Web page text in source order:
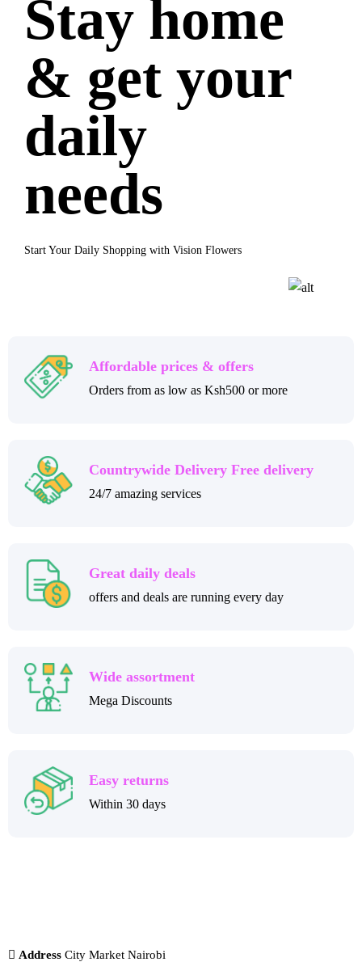
Stay home
& get your
daily
needs
Start Your Daily Shopping with Vision Flowers
Affordable prices & offers
Orders from as low as Ksh500 or more
Countrywide Delivery Free delivery
24/7 amazing services
Great daily deals
offers and deals are running every day
Wide assortment
Mega Discounts
Easy returns
Within 30 days
Address City Market Nairobi